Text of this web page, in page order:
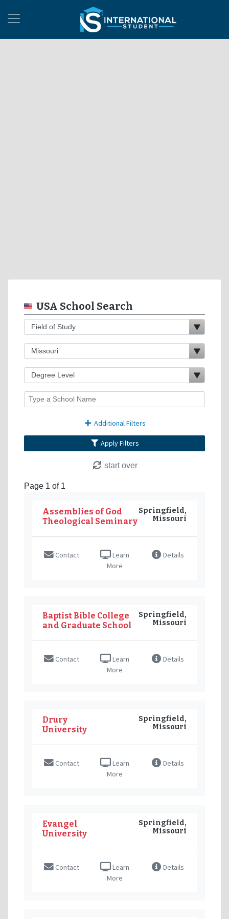
USA School Search
Additional Filters
Apply Filters
start over
Page 1 of 1
Assemblies of God
Theological Seminary
Springfield,
Missouri
Contact
Learn
More
Details
Baptist Bible College
and Graduate School
Springfield,
Missouri
Contact
Learn
More
Details
Drury
University
Springfield,
Missouri
Contact
Learn
More
Details
Evangel
University
Springfield,
Missouri
Contact
Learn
More
Details